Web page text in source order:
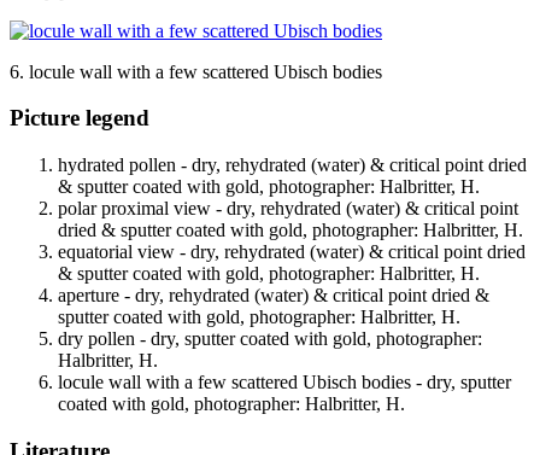
6. locule wall with a few scattered Ubisch bodies
Picture legend
hydrated pollen - dry, rehydrated (water) & critical point dried
& sputter coated with gold, photographer: Halbritter, H.
polar proximal view - dry, rehydrated (water) & critical point
dried & sputter coated with gold, photographer: Halbritter, H.
equatorial view - dry, rehydrated (water) & critical point dried
& sputter coated with gold, photographer: Halbritter, H.
aperture - dry, rehydrated (water) & critical point dried &
sputter coated with gold, photographer: Halbritter, H.
dry pollen - dry, sputter coated with gold, photographer:
Halbritter, H.
locule wall with a few scattered Ubisch bodies - dry, sputter
coated with gold, photographer: Halbritter, H.